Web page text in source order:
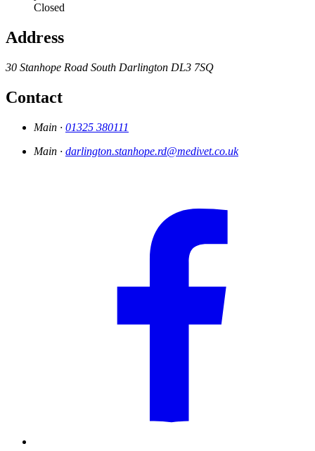
Closed
Address
30 Stanhope Road South Darlington DL3 7SQ
Contact
Main · 01325 380111
Main · darlington.stanhope.rd@medivet.co.uk